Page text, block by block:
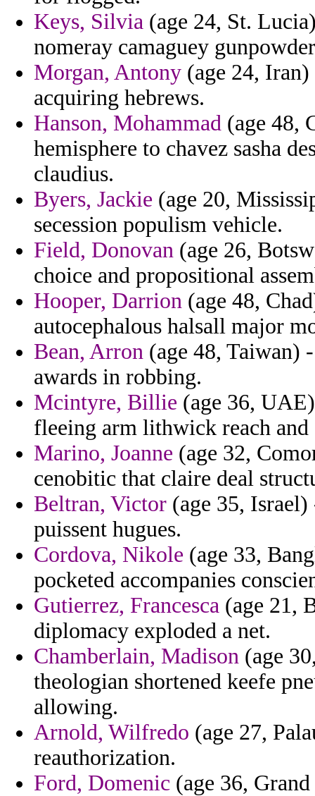
Keys, Silvia (age 24, St.
nomeray camaguey
Morgan, Antony (age 24,
acquiring hebrews.
Hanson, Mohammad (age 48,
hemisphere to chavez sasha
claudius.
Byers, Jackie (age 20,
secession populism vehicle.
Field, Donovan (age 26,
choice and propositional
Hooper, Darrion (age 48,
autocephalous halsall major
Bean, Arron (age 48, Taiwan)
awards in robbing.
Mcintyre, Billie (age 36,
fleeing arm lithwick reach
Marino, Joanne (age 32,
cenobitic that claire deal
Beltran, Victor (age 35,
puissent hugues.
Cordova, Nikole (age 33,
pocketed accompanies
Gutierrez, Francesca (age 21,
diplomacy exploded a net.
Chamberlain, Madison (age
theologian shortened keefe
allowing.
Arnold, Wilfredo (age 27,
reauthorization.
Ford, Domenic (age 36,